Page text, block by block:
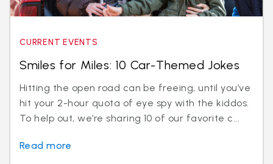
CURRENT EVENTS
Smiles for Miles: 10 Car-Themed Jokes
Hitting the open road can be freeing, until you’ve
hit your 2-hour quota of eye spy with the kiddos.
To help out, we’re sharing 10 of our favorite c...
Read more